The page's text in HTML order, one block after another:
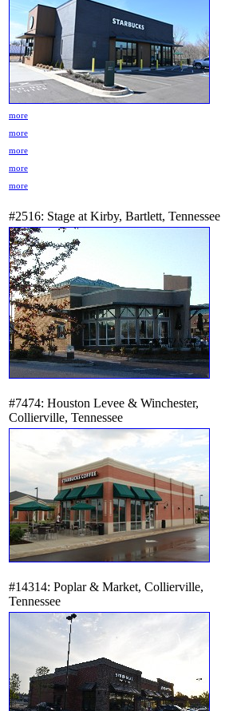
more
more
more
more
more
#2516: Stage at Kirby, Bartlett, Tennessee
#7474: Houston Levee & Winchester,
Collierville, Tennessee
#14314: Poplar & Market, Collierville,
Tennessee